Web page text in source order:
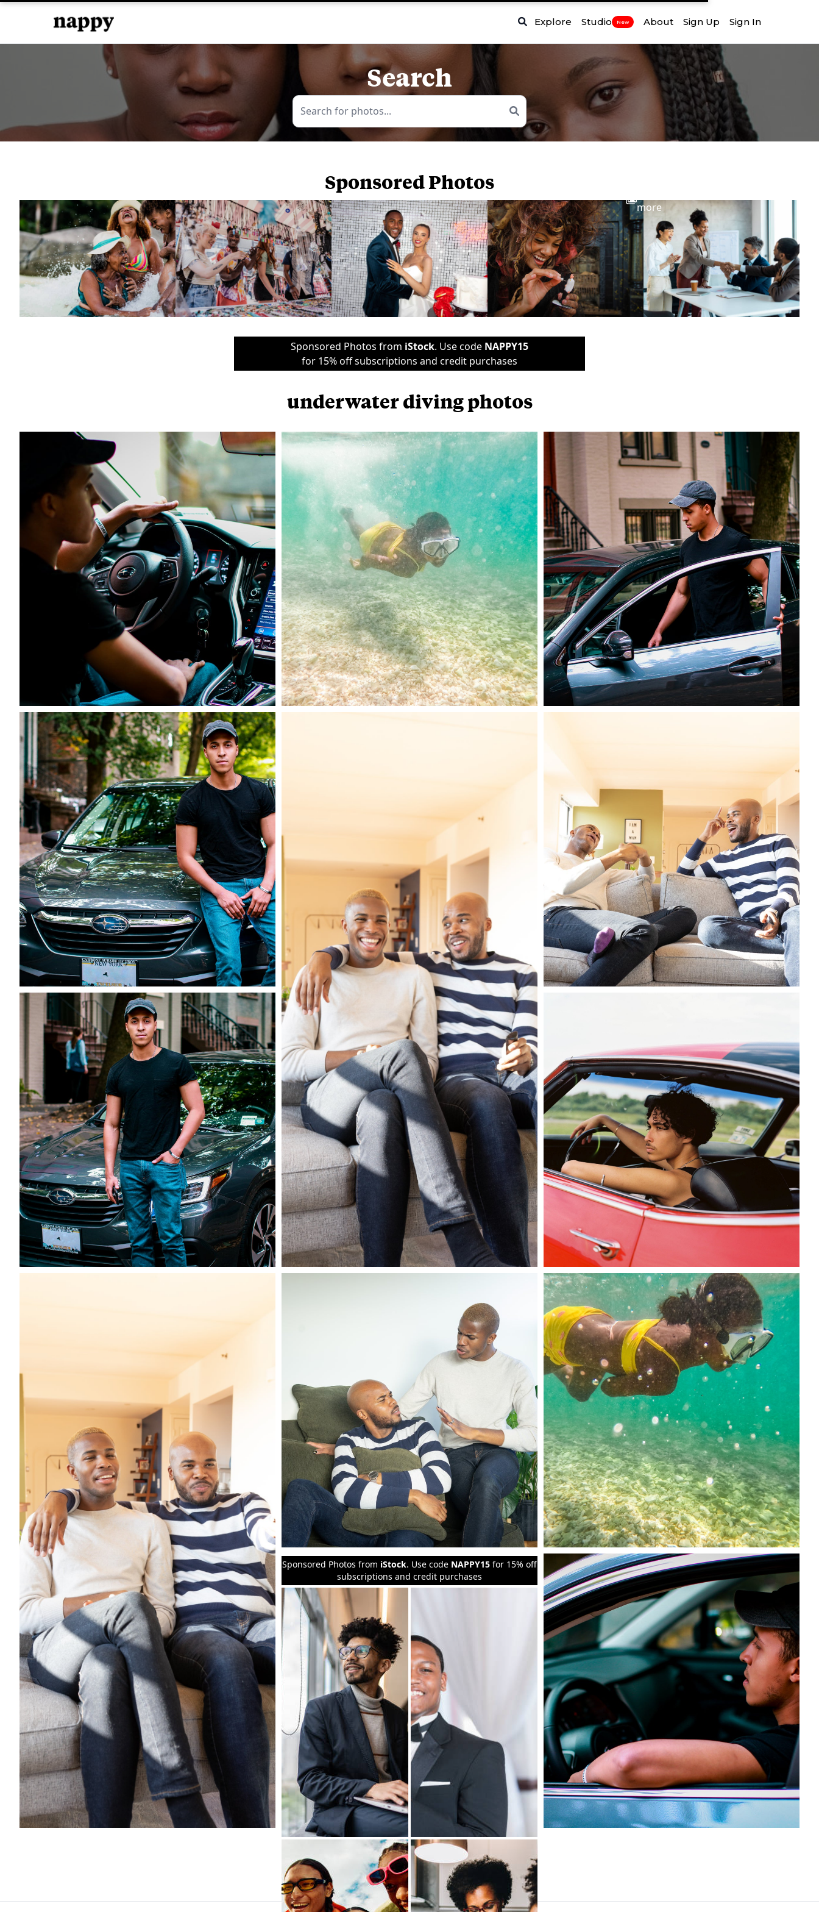
Stay in the know
Explore Studio New About Sign Up Sign In
Search
Sponsored Photos
more
Sponsored Photos from iStock. Use code NAPPY15
for 15% off subscriptions and credit purchases
underwater diving photos
Sponsored Photos from iStock. Use code NAPPY15 for 15% off
subscriptions and credit purchases